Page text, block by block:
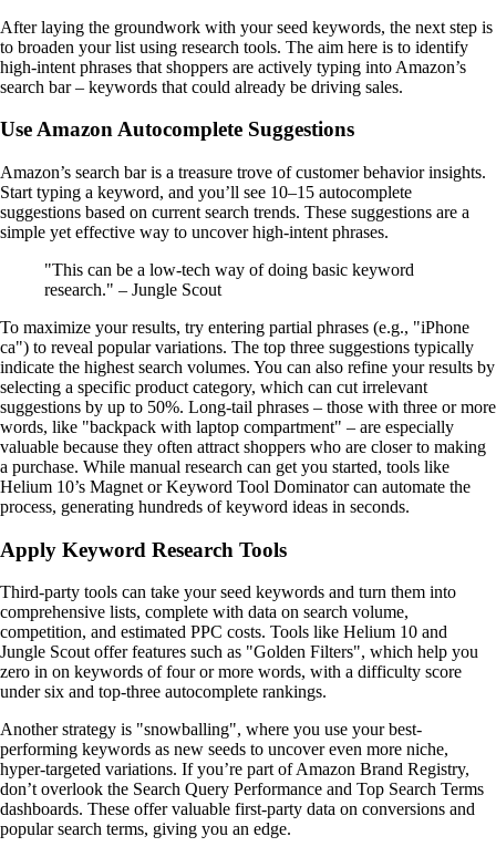
After laying the groundwork with your seed keywords, the next step is
to broaden your list using research tools. The aim here is to identify
high-intent phrases that shoppers are actively typing into Amazon’s
search bar – keywords that could already be driving sales.
Use Amazon Autocomplete Suggestions
Amazon’s search bar is a treasure trove of customer behavior insights.
Start typing a keyword, and you’ll see 10–15 autocomplete
suggestions based on current search trends. These suggestions are a
simple yet effective way to uncover high-intent phrases.
"This can be a low-tech way of doing basic keyword
research." – Jungle Scout
To maximize your results, try entering partial phrases (e.g., "iPhone
ca") to reveal popular variations. The top three suggestions typically
indicate the highest search volumes. You can also refine your results by
selecting a specific product category, which can cut irrelevant
suggestions by up to 50%. Long-tail phrases – those with three or more
words, like "backpack with laptop compartment" – are especially
valuable because they often attract shoppers who are closer to making
a purchase. While manual research can get you started, tools like
Helium 10’s Magnet or Keyword Tool Dominator can automate the
process, generating hundreds of keyword ideas in seconds.
Apply Keyword Research Tools
Third-party tools can take your seed keywords and turn them into
comprehensive lists, complete with data on search volume,
competition, and estimated PPC costs. Tools like Helium 10 and
Jungle Scout offer features such as "Golden Filters", which help you
zero in on keywords of four or more words, with a difficulty score
under six and top-three autocomplete rankings.
Another strategy is "snowballing", where you use your best-
performing keywords as new seeds to uncover even more niche,
hyper-targeted variations. If you’re part of Amazon Brand Registry,
don’t overlook the Search Query Performance and Top Search Terms
dashboards. These offer valuable first-party data on conversions and
popular search terms, giving you an edge.